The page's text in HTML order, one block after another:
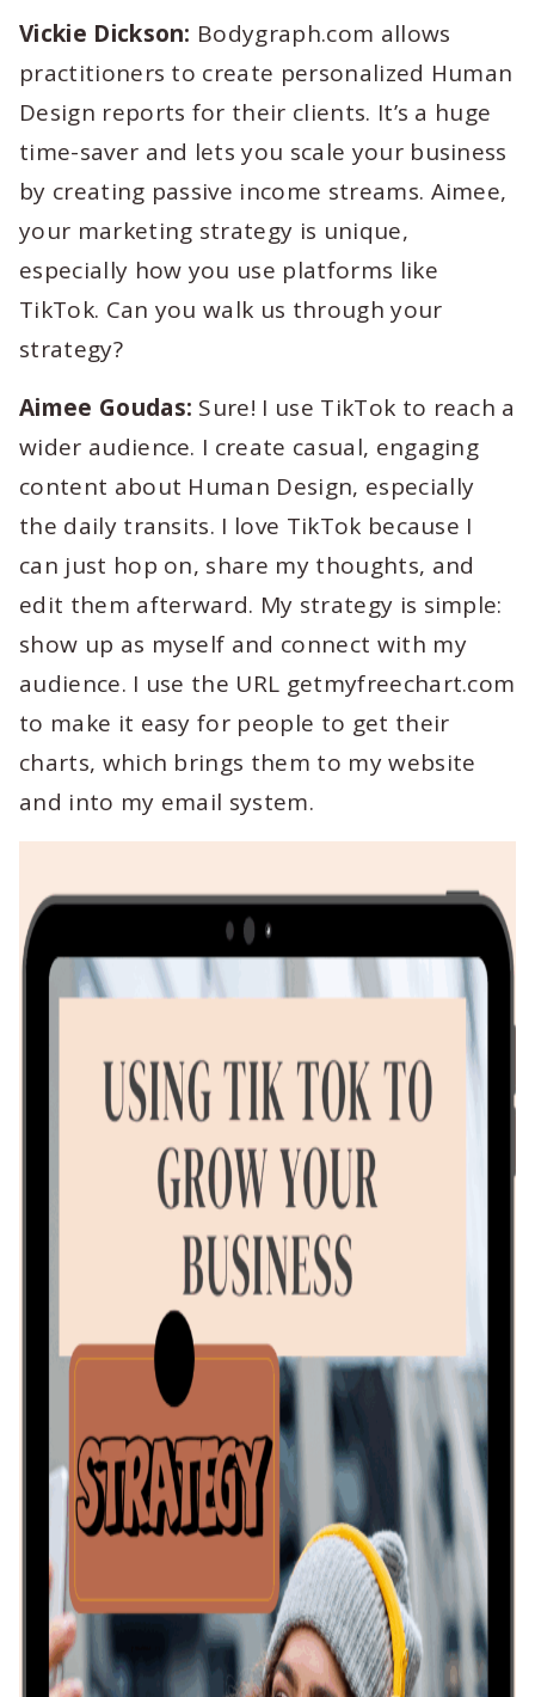
Vickie Dickson: Bodygraph.com allows
practitioners to create personalized Human
Design reports for their clients. It’s a huge
time-saver and lets you scale your business
by creating passive income streams. Aimee,
your marketing strategy is unique,
especially how you use platforms like
TikTok. Can you walk us through your
strategy?
Aimee Goudas: Sure! I use TikTok to reach a
wider audience. I create casual, engaging
content about Human Design, especially
the daily transits. I love TikTok because I
can just hop on, share my thoughts, and
edit them afterward. My strategy is simple:
show up as myself and connect with my
audience. I use the URL getmyfreechart.com
to make it easy for people to get their
charts, which brings them to my website
and into my email system.